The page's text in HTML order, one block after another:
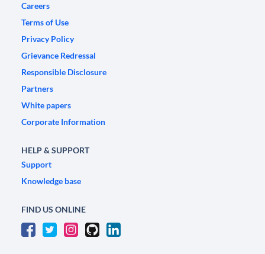
Careers
Terms of Use
Privacy Policy
Grievance Redressal
Responsible Disclosure
Partners
White papers
Corporate Information
HELP & SUPPORT
Support
Knowledge base
FIND US ONLINE